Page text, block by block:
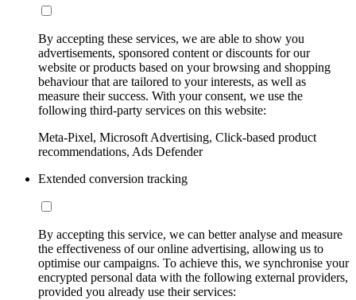
By accepting these services, we are able to show you
advertisements, sponsored content or discounts for our
website or products based on your browsing and shopping
behaviour that are tailored to your interests, as well as
measure their success. With your consent, we use the
following third-party services on this website:
Meta-Pixel, Microsoft Advertising, Click-based product
recommendations, Ads Defender
Extended conversion tracking
By accepting this service, we can better analyse and measure
the effectiveness of our online advertising, allowing us to
optimise our campaigns. To achieve this, we synchronise your
encrypted personal data with the following external providers,
provided you already use their services: